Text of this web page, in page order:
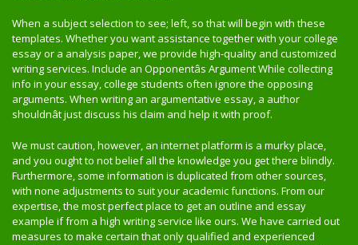
When a subject selection to see; left, so that will begin with these
templates. Whether you want assistance together with your college
essay or a analysis paper, we provide high-quality and customized
writing services. Include an Opponentâs Argument While collecting
info in your essay, college students often ignore the opposing
arguments. When writing an argumentative essay, a author
shouldnât just discuss his claim and help it with proof.
We must caution, however, an internet platform is a murky place,
and you ought to not belief all the knowledge you get there blindly.
Furthermore, some information is duplicated from other sources,
with none adjustments to suit your academic functions. From our
expertise, the most perfect place to get an outline and essay
example if from a high writing service like ours. We have carried out
measures to make certain that only qualified and experienced